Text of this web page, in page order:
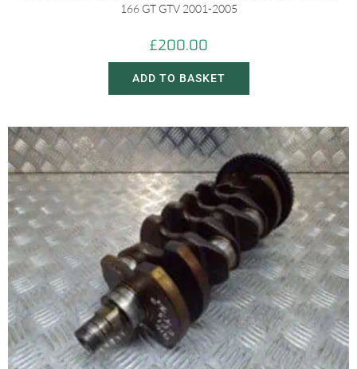
166 GT GTV 2001-2005
£200.00
ADD TO BASKET